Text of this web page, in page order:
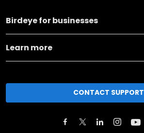
Birdeye for businesses
Learn more
CONTACT SUPPORT